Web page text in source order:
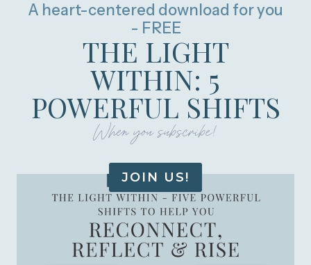
A heart-centered download for you
- FREE
THE LIGHT
WITHIN: 5
POWERFUL SHIFTS
When you subscribe!
JOIN US!